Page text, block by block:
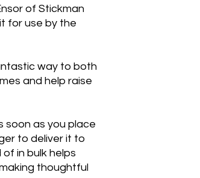
of Stickman
for use by the
way to both
and help raise
soon as you place
to deliver it to
in bulk helps
thoughtful